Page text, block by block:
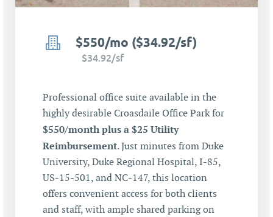
$550/mo ($34.92/sf)
$34.92/sf
Professional office suite available in the
highly desirable Croasdaile Office Park for
$550/month plus a $25 Utility
Reimbursement. Just minutes from Duke
University, Duke Regional Hospital, I-85,
US-15-501, and NC-147, this location
offers convenient access for both clients
and staff, with ample shared parking on